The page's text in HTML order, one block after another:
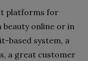
platforms for
beauty online or in
based system, a
a great customer